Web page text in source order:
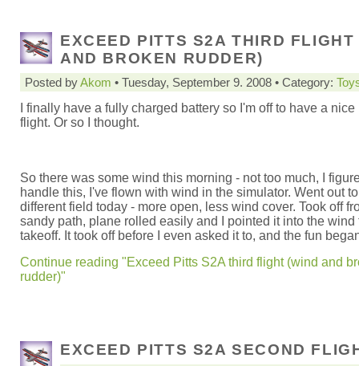
EXCEED PITTS S2A THIRD FLIGHT
AND BROKEN RUDDER)
Posted byAkom • Tuesday, September 9. 2008 • Category:
I finally have a fully charged battery so I'm off to have a nice
flight. Or so I thought.
So there was some wind this morning - not too much, I
handle this, I've flown with wind in the simulator. Went out
different field today - more open, less wind cover. Took off
sandy path, plane rolled easily and I pointed it into the wind
takeoff. It took off before I even asked it to, and the fun
Continue reading "Exceed Pitts S2A third flight (wind and
rudder)"
EXCEED PITTS S2A SECOND